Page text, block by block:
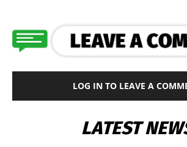
LOG IN TO LEAVE A
LATEST